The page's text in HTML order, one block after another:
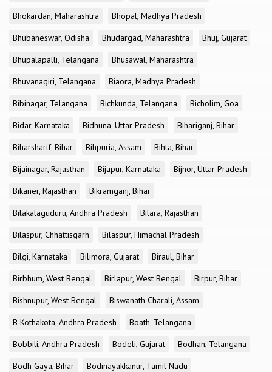
Bhokardan, Maharashtra
Bhopal, Madhya Pradesh
Bhubaneswar, Odisha
Bhudargad, Maharashtra
Bhuj, Gujarat
Bhupalapalli, Telangana
Bhusawal, Maharashtra
Bhuvanagiri, Telangana
Biaora, Madhya Pradesh
Bibinagar, Telangana
Bichkunda, Telangana
Bicholim, Goa
Bidar, Karnataka
Bidhuna, Uttar Pradesh
Bihariganj, Bihar
Biharsharif, Bihar
Bihpuria, Assam
Bihta, Bihar
Bijainagar, Rajasthan
Bijapur, Karnataka
Bijnor, Uttar Pradesh
Bikaner, Rajasthan
Bikramganj, Bihar
Bilakalaguduru, Andhra Pradesh
Bilara, Rajasthan
Bilaspur, Chhattisgarh
Bilaspur, Himachal Pradesh
Bilgi, Karnataka
Bilimora, Gujarat
Biraul, Bihar
Birbhum, West Bengal
Birlapur, West Bengal
Birpur, Bihar
Bishnupur, West Bengal
Biswanath Charali, Assam
B Kothakota, Andhra Pradesh
Boath, Telangana
Bobbili, Andhra Pradesh
Bodeli, Gujarat
Bodhan, Telangana
Bodh Gaya, Bihar
Bodinayakkanur, Tamil Nadu